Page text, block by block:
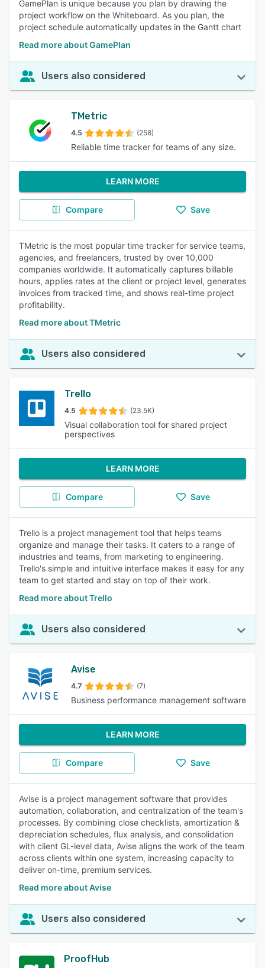
GamePlan is unique because you plan by drawing the
project workflow on the Whiteboard. As you plan, the
project schedule automatically updates in the Gantt chart
Read more about GamePlan
Users also considered
TMetric
4.5 (258)
Reliable time tracker for teams of any size.
LEARN MORE
Compare Save
TMetric is the most popular time tracker for service teams,
agencies, and freelancers, trusted by over 10,000
companies worldwide. It automatically captures billable
hours, applies rates at the client or project level, generates
invoices from tracked time, and shows real-time project
profitability.
Read more about TMetric
Users also considered
Trello
4.5 (23.5K)
Visual collaboration tool for shared project
perspectives
LEARN MORE
Compare Save
Trello is a project management tool that helps teams
organize and manage their tasks. It caters to a range of
industries and teams, from marketing to engineering.
Trello's simple and intuitive interface makes it easy for any
team to get started and stay on top of their work.
Read more about Trello
Users also considered
Avise
4.7 (7)
Business performance management software
LEARN MORE
Compare Save
Avise is a project management software that provides
automation, collaboration, and centralization of the team's
processes. By combining close checklists, amortization &
depreciation schedules, flux analysis, and consolidation
with client GL-level data, Avise aligns the work of the team
across clients within one system, increasing capacity to
deliver on-time, premium services.
Read more about Avise
Users also considered
ProofHub